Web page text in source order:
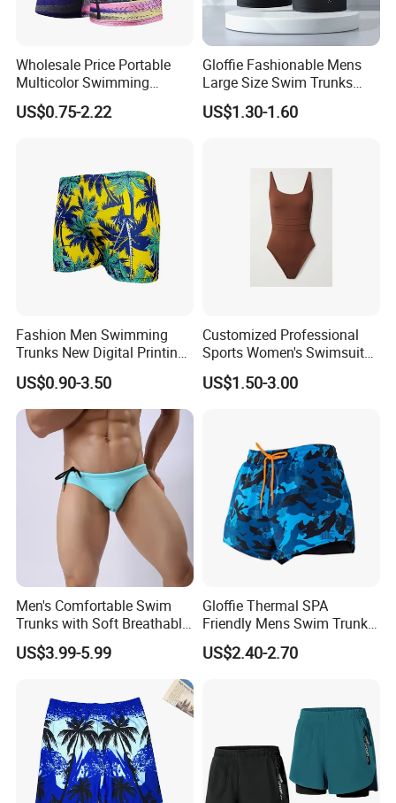
Usage Beach, sports, surf, drift, swim, hot springs etc
Sample time around one week; bulk time around 30-45 days
Wholesale Price Portable
Multicolor Swimming
Trunks
US$0.75-2.22
Gloffie Fashionable Mens
Large Size Swim Trunks
Factory Direct
US$1.30-1.60
Fashion Men Swimming
Trunks New Digital Printing
Beach Loose Swimming
Shorts Wholesale
US$0.90-3.50
Customized Professional
Sports Women's Swimsuits,
Quick Drying and
Comfortable
US$1.50-3.00
Men's Comfortable Swim
Trunks with Soft Breathable
Lining Elastic Waistband for
All Day Wear Men's Swim
US$3.99-5.99
Gloffie Thermal SPA
Friendly Mens Swim Trunks
Quick Drying
US$2.40-2.70